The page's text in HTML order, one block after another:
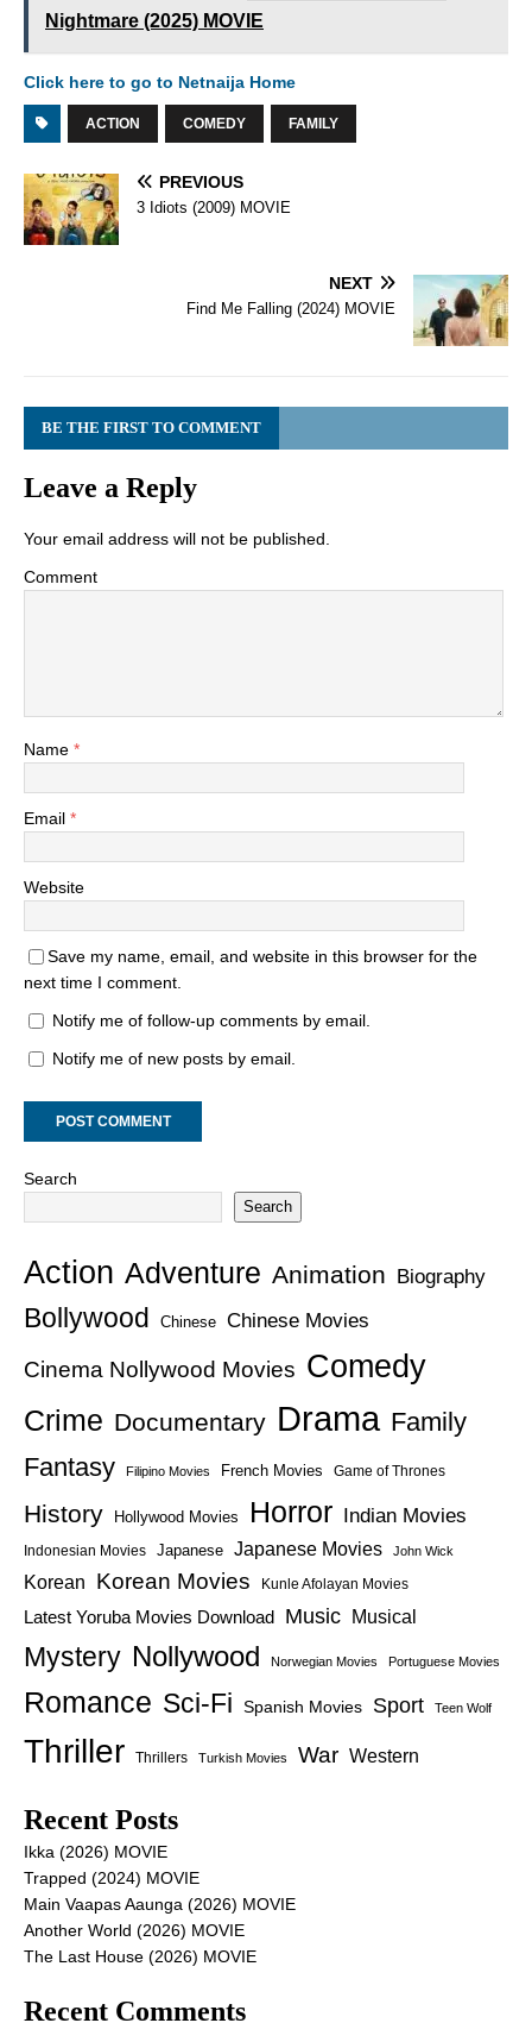
Nightmare (2025) MOVIE
Click here to go to Netnaija Home
ACTION COMEDY FAMILY
PREVIOUS
3 Idiots (2009) MOVIE
NEXT
Find Me Falling (2024) MOVIE
BE THE FIRST TO COMMENT
Leave a Reply
Your email address will not be published.
Comment
Name *
Email *
Website
Save my name, email, and website in this browser for the
next time I comment.
Notify me of follow-up comments by email.
Notify me of new posts by email.
Search
Search
Action Adventure Animation Biography
Bollywood Chinese Chinese Movies
Cinema Nollywood Movies Comedy
Crime Documentary Drama Family
Fantasy
Filipino Movies French Movies Game of Thrones
History Hollywood Movies Horror Indian Movies
Indonesian Movies Japanese Japanese Movies John Wick
Korean Korean Movies Kunle Afolayan Movies
Latest Yoruba Movies Download Music Musical
Mystery Nollywood Norwegian Movies Portuguese Movies
Romance Sci-Fi Spanish Movies Sport Teen Wolf
Thriller Thrillers Turkish Movies War Western
Recent Posts
Ikka (2026) MOVIE
Trapped (2024) MOVIE
Main Vaapas Aaunga (2026) MOVIE
Another World (2026) MOVIE
The Last House (2026) MOVIE
Recent Comments